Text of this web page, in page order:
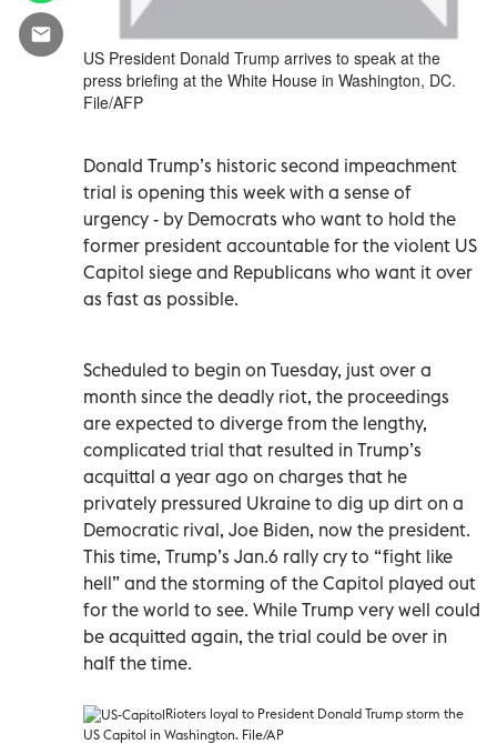
US President Donald Trump arrives to speak at the
press briefing at the White House in Washington, DC.
File/AFP
Donald Trump’s historic second impeachment
trial is opening this week with a sense of
urgency - by Democrats who want to hold the
former president accountable for the violent US
Capitol siege and Republicans who want it over
as fast as possible.
Scheduled to begin on Tuesday, just over a
month since the deadly riot, the proceedings
are expected to diverge from the lengthy,
complicated trial that resulted in Trump’s
acquittal a year ago on charges that he
privately pressured Ukraine to dig up dirt on a
Democratic rival, Joe Biden, now the president.
This time, Trump’s Jan.6 rally cry to “fight like
hell” and the storming of the Capitol played out
for the world to see. While Trump very well could
be acquitted again, the trial could be over in
half the time.
Rioters loyal to President Donald Trump storm the
US Capitol in Washington. File/AP